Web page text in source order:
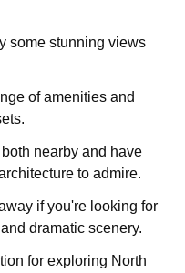
some stunning views
of amenities and
nearby and have
to admire.
if you're looking for
dramatic scenery.
for exploring North